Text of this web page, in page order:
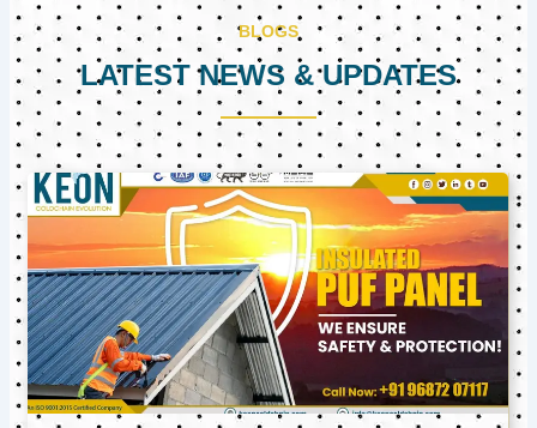
BLOGS
LATEST NEWS & UPDATES
PagePagePage